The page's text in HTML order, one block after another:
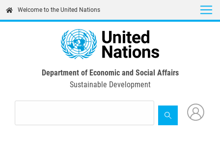
content
Welcome to the United Nations
Department of Economic and Social Affairs
Sustainable Development